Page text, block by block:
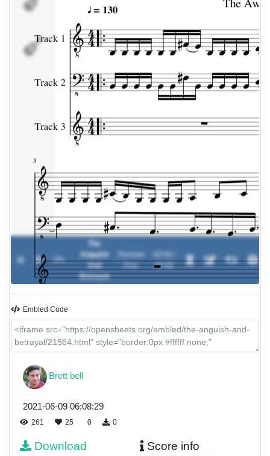
Track
0%
The
Anguish
And
Betrayal
-
Pensive
Fear
00:00
Embled Code
Brett bell
2021-06-09 06:08:29
261 25 0 0
Download Score info